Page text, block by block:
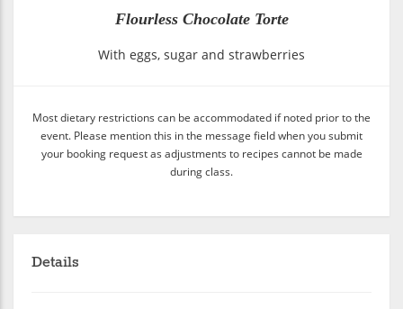
Flourless Chocolate Torte
With eggs, sugar and strawberries
Most dietary restrictions can be accommodated if noted prior to the
event. Please mention this in the message field when you submit
your booking request as adjustments to recipes cannot be made
during class.
Details